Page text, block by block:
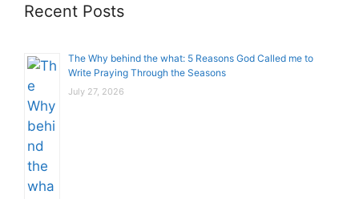
Recent Posts
The Why behind the what: 5 Reasons God Called me to
Write Praying Through the Seasons
July 27, 2026